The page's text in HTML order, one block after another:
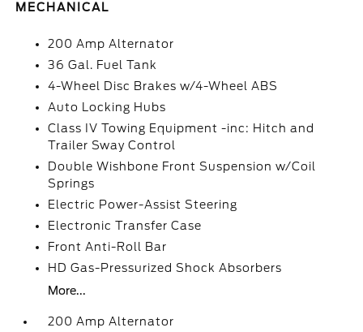
MECHANICAL
200 Amp Alternator
36 Gal. Fuel Tank
4-Wheel Disc Brakes w/4-Wheel ABS
Auto Locking Hubs
Class IV Towing Equipment -inc: Hitch and
Trailer Sway Control
Double Wishbone Front Suspension w/Coil
Springs
Electric Power-Assist Steering
Electronic Transfer Case
Front Anti-Roll Bar
HD Gas-Pressurized Shock Absorbers
More...
200 Amp Alternator